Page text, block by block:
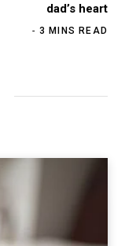
dad’s heart
3 MINS READ